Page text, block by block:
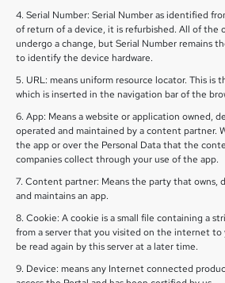
4. Serial Number: Serial Number as identified
of return of a device, it is refurbished. All of the
undergo a change, but Serial Number remains
to identify the device hardware.
5. URL: means uniform resource locator. This is
which is inserted in the navigation bar of the
6. App: Means a website or application owned,
operated and maintained by a content partner.
the app or over the Personal Data that the
companies collect through your use of the app.
7. Content partner: Means the party that owns,
and maintains an app.
8. Cookie: A cookie is a small file containing a
from a server that you visited on the internet to
be read again by this server at a later time.
9. Device: means any Internet connected